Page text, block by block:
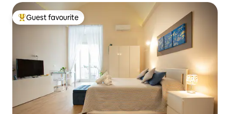
Top guest favourite
Guest favourite